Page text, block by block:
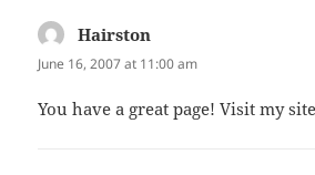
Hairston
June 16, 2007 at 11:00 am
You have a great page! Visit my